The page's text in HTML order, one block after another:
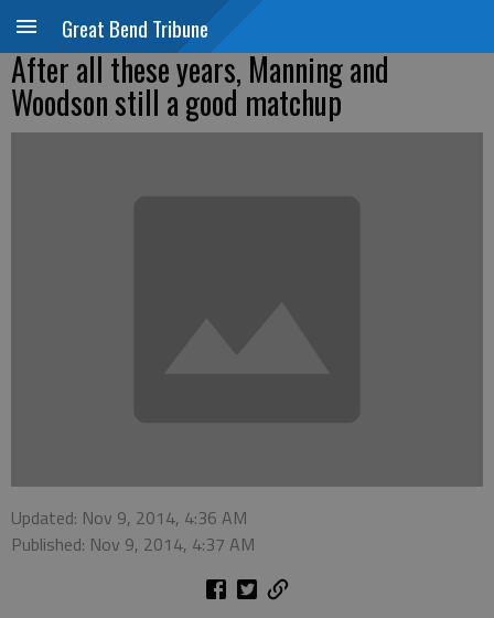
Great Bend Tribune
After all these years, Manning and
Woodson still a good matchup
Updated: Nov 9, 2014, 4:36 AM
Published: Nov 9, 2014, 4:37 AM